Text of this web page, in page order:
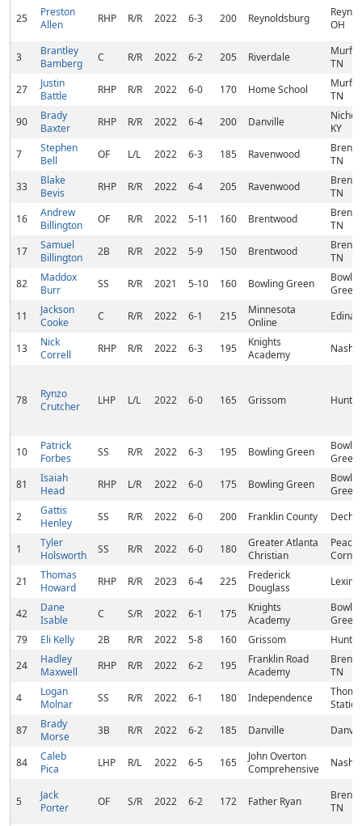
25
Preston
Allen
RHP R/R 2022 6-3 200 Reynoldsburg
OH
3
Brantley
Bamberg
C R/R 2022 6-2 205 Riverdale
TN
27
Justin
Battle
RHP R/R 2022 6-0 170 Home School
TN
90
Brady
Baxter
RHP R/R 2022 6-4 200 Danville
KY
7
Stephen
Bell
OF L/L 2022 6-3 185 Ravenwood
TN
33
Blake
Bevis
RHP R/R 2022 6-4 205 Ravenwood
TN
16
Andrew
Billington
OF R/R 2022 5-11 160 Brentwood
TN
17
Samuel
Billington
2B R/R 2022 5-9 150 Brentwood
TN
82
Maddox
Burr
SS R/R 2021 5-10 160 Bowling Green
Green,
11
Jackson
Cooke
C R/R 2022 6-1 215
Minnesota
Online
Edina,
13
Nick
Correll
RHP R/R 2022 6-3 195
Knights
Academy
78
Rynzo
Crutcher
LHP L/L 2022 6-0 165 Grissom
10
Patrick
Forbes
SS R/R 2022 6-3 195 Bowling Green
Green,
81
Isaiah
Head
RHP L/R 2022 6-0 175 Bowling Green
Green,
2
Gattis
Henley
SS R/R 2022 6-0 200 Franklin County
1
Tyler
Holsworth
SS R/R 2022 6-0 180
Greater Atlanta
Christian
21
Thomas
Howard
RHP R/R 2023 6-4 225
Frederick
Douglass
42
Dane
Isable
C S/R 2022 6-1 175
Knights
Academy
Green,
79
Eli Kelly 2B R/R 2022 5-8 160 Grissom
24
Hadley
Maxwell
RHP R/R 2022 6-2 195
Franklin Road
Academy
TN
4
Logan
Molnar
SS R/R 2022 6-1 180 Independence
87
Brady
Morse
3B R/R 2022 6-2 185 Danville
84
Caleb
Pica
LHP R/L 2022 6-5 165
John Overton
Comprehensive
5
Jack
Porter
OF S/R 2022 6-2 172 Father Ryan
TN